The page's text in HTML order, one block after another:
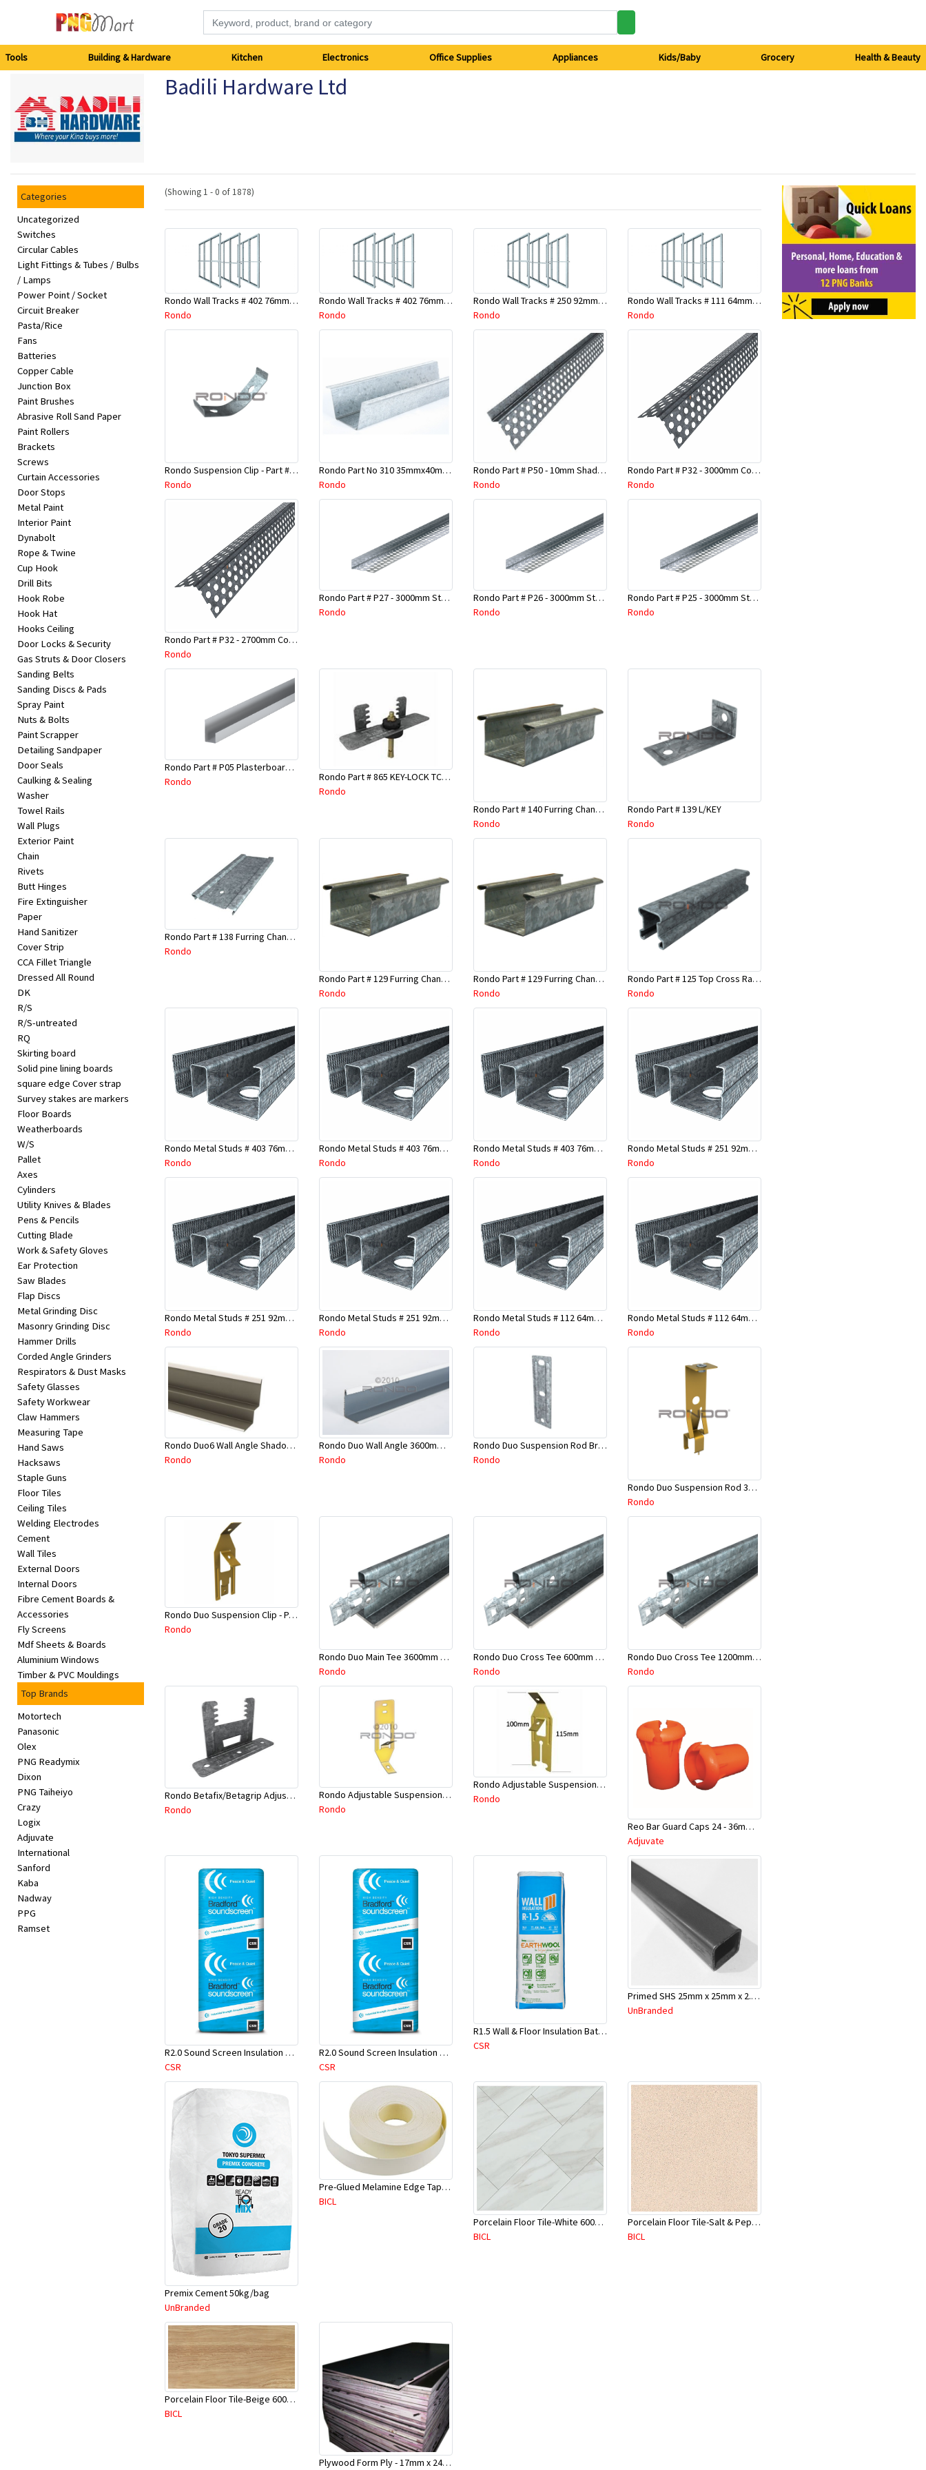
Building
&
Hardware
Kitchen
Electronics
Office
Supplies
Appliances
Kids/Baby
Grocery
Health
&
Beauty
Browse
sellers
Browse
Brands
Tools Building & Hardware Kitchen Electronics Office Supplies Appliances Kids/Baby Grocery Health & Beauty
Badili Hardware Ltd
Categories
Uncategorized
Switches
Circular Cables
Light Fittings & Tubes / Bulbs
/ Lamps
Power Point / Socket
Circuit Breaker
Pasta/Rice
Fans
Batteries
Copper Cable
Junction Box
Paint Brushes
Abrasive Roll Sand Paper
Paint Rollers
Brackets
Screws
Curtain Accessories
Door Stops
Metal Paint
Interior Paint
Dynabolt
Rope & Twine
Cup Hook
Drill Bits
Hook Robe
Hook Hat
Hooks Ceiling
Door Locks & Security
Gas Struts & Door Closers
Sanding Belts
Sanding Discs & Pads
Spray Paint
Nuts & Bolts
Paint Scrapper
Detailing Sandpaper
Door Seals
Caulking & Sealing
Washer
Towel Rails
Wall Plugs
Exterior Paint
Chain
Rivets
Butt Hinges
Fire Extinguisher
Paper
Hand Sanitizer
Cover Strip
CCA Fillet Triangle
Dressed All Round
DK
R/S
R/S-untreated
RQ
Skirting board
Solid pine lining boards
square edge Cover strap
Survey stakes are markers
Floor Boards
Weatherboards
W/S
Pallet
Axes
Cylinders
Utility Knives & Blades
Pens & Pencils
Cutting Blade
Work & Safety Gloves
Ear Protection
Saw Blades
Flap Discs
Metal Grinding Disc
Masonry Grinding Disc
Hammer Drills
Corded Angle Grinders
Respirators & Dust Masks
Safety Glasses
Safety Workwear
Claw Hammers
Measuring Tape
Hand Saws
Hacksaws
Staple Guns
Floor Tiles
Ceiling Tiles
Welding Electrodes
Cement
Wall Tiles
External Doors
Internal Doors
Fibre Cement Boards &
Accessories
Fly Screens
Mdf Sheets & Boards
Aluminium Windows
Timber & PVC Mouldings
Top Brands
Motortech
Panasonic
Olex
PNG Readymix
Dixon
PNG Taiheiyo
Crazy
Logix
Adjuvate
International
Sanford
Kaba
Nadway
PPG
Ramset
(Showing 1 - 0 of 1878)
Rondo Wall Tracks # 402 76mm X 3000mm x 0.55mm
Rondo
Rondo Wall Tracks # 402 76mm X 2700mm x .55mm
Rondo
Rondo Wall Tracks # 250 92mm X 3000mm x 0.55mm
Rondo
Rondo Wall Tracks # 111 64mm X 3000mm x 0.50mm
Rondo
Rondo Suspension Clip - Part # 254
Rondo
Rondo Part No 310 35mmx40mmx4800mm Ceiling Batten
Rondo
Rondo Part # P50 - 10mm Shadow Line Stopping Angle - 3 Mtr
Rondo
Rondo Part # P32 - 3000mm Corner Bead (25mmx25mmx3.0M)
Rondo
Rondo Part # P32 - 2700mm Corner Bead (25mmx25mmx2.7M)
Rondo
Rondo Part # P27 - 3000mm Stopping Angles (16mmx16mmx3.0M)
Rondo
Rondo Part # P26 - 3000mm Stopping Angles (13mmx13mmx3.0M)
Rondo
Rondo Part # P25 - 3000mm Stopping Angles (10mmx10mmx3.0M)
Rondo
Rondo Part # P05 Plasterboard Board Casing Bead 10mm x 3Mtr
Rondo
Rondo Part # 865 KEY-LOCK TCR Seismic Joiner with Screws
Rondo
Rondo Part # 140 Furring Channel Wall Track 3 Mtr
Rondo
Rondo Part # 139 L/KEY
Rondo
Rondo Part # 138 Furring Channel Joiner 308
Rondo
Rondo Part # 129 Furring Channel 28mm x 4.8 Mtr
Rondo
Rondo Part # 129 Furring Channel 28mm x 3 Mtr
Rondo
Rondo Part # 125 Top Cross Rail 25mm x 4.8 Mtr
Rondo
Rondo Metal Studs # 403 76mm X 3000mm x 0.55mm
Rondo
Rondo Metal Studs # 403 76mm X 2700mm x 0.55mm
Rondo
Rondo Metal Studs # 403 76mm X 2400mm x 0.55mm
Rondo
Rondo Metal Studs # 251 92mm X 3000mm x 0.55mm
Rondo
Rondo Metal Studs # 251 92mm X 2700mm x 0.55mm
Rondo
Rondo Metal Studs # 251 92mm X 2400mm x 0.55mm
Rondo
Rondo Metal Studs # 112 64mm X 3000mm x 0.50mm
Rondo
Rondo Metal Studs # 112 64mm X 2700mm x 0.50mm
Rondo
Rondo Duo6 Wall Angle Shadow Line R/F 3.6Mtr
Rondo
Rondo Duo Wall Angle 3600mm - 25mmx19mm-Part # DUO53600TW00
Rondo
Rondo Duo Suspension Rod Bracket For Steel Purlin-Part # 274
Rondo
Rondo Duo Suspension Rod 3600mm - Part # 121
Rondo
Rondo Duo Suspension Clip - Part # 700
Rondo
Rondo Duo Main Tee 3600mm 24mm Face - Part # DUO13600TW10
Rondo
Rondo Duo Cross Tee 600mm 24mm Face - Part # DUO2600TW00
Rondo
Rondo Duo Cross Tee 1200mm 24mm Face - Part # DUO21200TW00
Rondo
Rondo Betafix/Betagrip Adjustable Furring Channel Clip BG01
Rondo
Rondo Adjustable Suspension Hanger (Purlins) - Part # 534
Rondo
Rondo Adjustable Suspension Clip - Part # 2534
Rondo
Reo Bar Guard Caps 24 - 36mm 100Pcs/Bag-26-RECAPL
Adjuvate
R2.0 Sound Screen Insulation Batt(1160mmx580mmx70mm)-9pcs/Pk
CSR
R2.0 Sound Screen Insulation Batt(1160mmx580mmx70mm)-8pc/Pk
CSR
R1.5 Wall & Floor Insulation Batts (1160x430x75mm)-22pcs/Pk
CSR
Primed SHS 25mm x 25mm x 2.0mm x 6.5 Mtr
UnBranded
Premix Cement 50kg/bag
UnBranded
Pre-Glued Melamine Edge Tape 21mm White 150 Mtr-ME21P(10136)
BICL
Porcelain Floor Tile-White 600X600mm-4Pc/Ctn-1.44M2-YAJ609S
BICL
Porcelain Floor Tile-Salt & Pepper 400X400mm-8Pc/Ctn-1.28M2
BICL
Porcelain Floor Tile-Beige 600X600mm-4Pc/Ctn-1.44M2-YAJ620S
BICL
Plywood Form Ply - 17mm x 2400 mm x 1200mm